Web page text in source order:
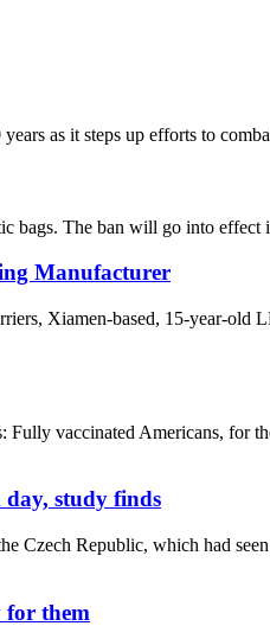
as it steps up efforts to
bags. The ban will go into
Manufacturer
Xiamen-based, 15-year-old
vaccinated Americans, for
study finds
Czech Republic, which had
for them